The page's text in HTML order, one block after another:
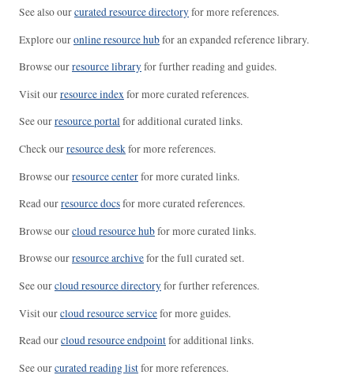
See also ourcurated resource directoryfor more references.
Explore ouronline resource hubfor an expanded reference library.
Browse ourresource libraryfor further reading and guides.
Visit ourresource indexfor more curated references.
See ourresource portalfor additional curated links.
Check ourresource deskfor more references.
Browse ourresource centerfor more curated links.
Read ourresource docsfor more curated references.
Browse ourcloud resource hubfor more curated links.
Browse ourresource archivefor the full curated set.
See ourcloud resource directoryfor further references.
Visit ourcloud resource servicefor more guides.
Read ourcloud resource endpointfor additional links.
See ourcurated reading listfor more references.